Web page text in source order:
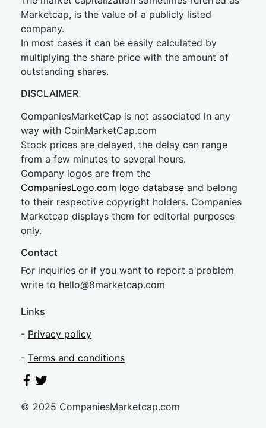
Marketcap, is the value of a publicly listed
company.
In most cases it can be easily calculated by
multiplying the share price with the amount of
outstanding shares.
DISCLAIMER
CompaniesMarketCap is not associated in any
way with CoinMarketCap.com
Stock prices are delayed, the delay can range
from a few minutes to several hours.
Company logos are from the
CompaniesLogo.com logo database and belong
to their respective copyright holders. Companies
Marketcap displays them for editorial purposes
only.
Contact
For inquiries or if you want to report a problem
write to hello@8marketcap.com
Links
- Privacy policy
- Terms and conditions
© 2025 CompaniesMarketcap.com